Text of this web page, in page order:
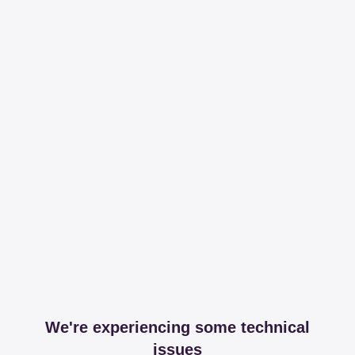
We're experiencing some technical
issues